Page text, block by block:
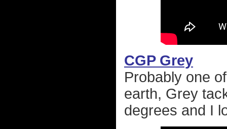
CGP Grey
Probably one
earth, Grey
degrees and I